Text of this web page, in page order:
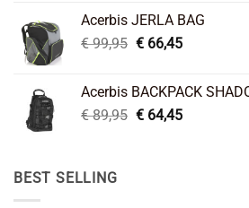
€ 26,95.€ 22,45.
Acerbis JERLA BAG
€99,95 Original
€ 99,95.
€66,45Current
€ 66,45.
Acerbis BACKPACK
€89,95 Original
€64,45Current
BEST SELLING